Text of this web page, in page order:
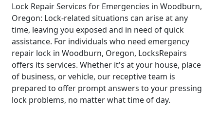
Lock Repair Services for Emergencies in Woodburn,
Oregon: Lock-related situations can arise at any
time, leaving you exposed and in need of quick
assistance. For individuals who need emergency
repair lock in Woodburn, Oregon, LocksRepairs
offers its services. Whether it's at your house, place
of business, or vehicle, our receptive team is
prepared to offer prompt answers to your pressing
lock problems, no matter what time of day.